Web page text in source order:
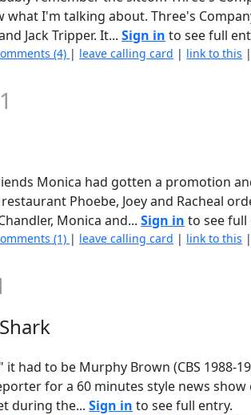
I'm talking about. Three's
Jack Tripper. It...Sign in to see full
(4) | leave calling card | link to this
Monica had gotten a promotion
Phoebe, Joey and Racheal
Monica and...Sign in to see full
(1) | leave calling card | link to this
had to be Murphy Brown (CBS 1988-
for a 60 minutes style news show
during the...Sign in to see full entry.